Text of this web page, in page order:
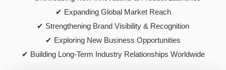
✔ Expanding Global Market Reach
✔ Strengthening Brand Visibility & Recognition
✔ Exploring New Business Opportunities
✔ Building Long-Term Industry Relationships Worldwide